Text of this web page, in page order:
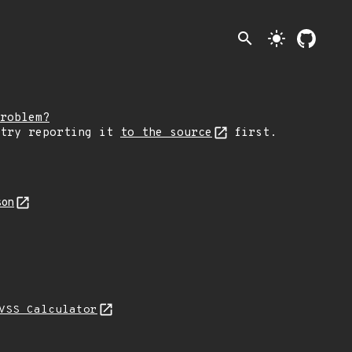
search light_mode
try reporting it to the source first.
Calculator